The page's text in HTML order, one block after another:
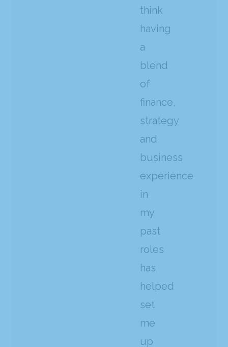
think
having
a
blend
of
finance,
strategy
and
business
experience
in
my
past
roles
has
helped
set
me
up